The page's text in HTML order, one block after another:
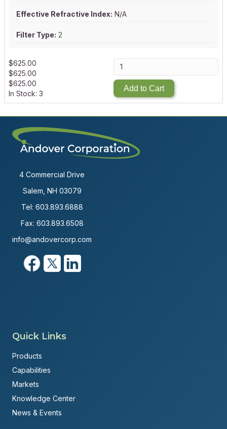
Effective Refractive Index: N/A
Filter Type: 2
$625.00
$625.00
$625.00
In Stock: 3
Add to Cart
4 Commercial Drive
Salem, NH 03079
Tel: 603.893.6888
Fax: 603.893.6508
info@andovercorp.com
Quick Links
Products
Capabilities
Markets
Knowledge Center
News & Events